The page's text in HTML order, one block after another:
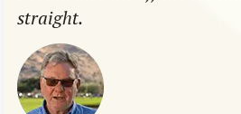
straight.